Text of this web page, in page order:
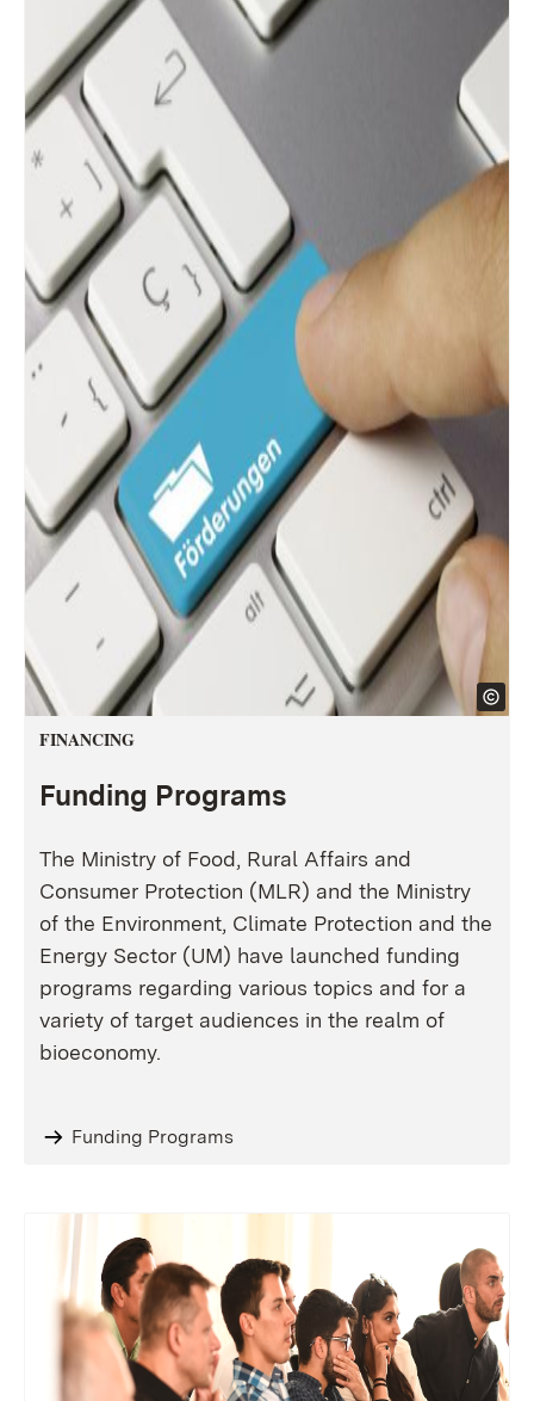
FINANCING
Funding Programs
The Ministry of Food, Rural Affairs and
Consumer Protection (MLR) and the Ministry
of the Environment, Climate Protection and the
Energy Sector (UM) have launched funding
programs regarding various topics and for a
variety of target audiences in the realm of
bioeconomy.
Funding Programs